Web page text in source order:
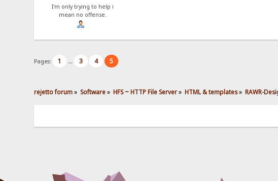
I'm only trying to help i
mean no offense.
Pages: 1 ... 3 4 5
rejetto forum» Software» HFS ~ HTTP File Server» HTML & templates» RAWR-